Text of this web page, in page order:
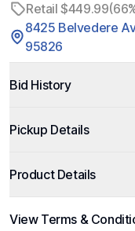
Retail $449.99
8425 Belvedere
95826
Bid History
Pickup Details
Product Details
View Terms &